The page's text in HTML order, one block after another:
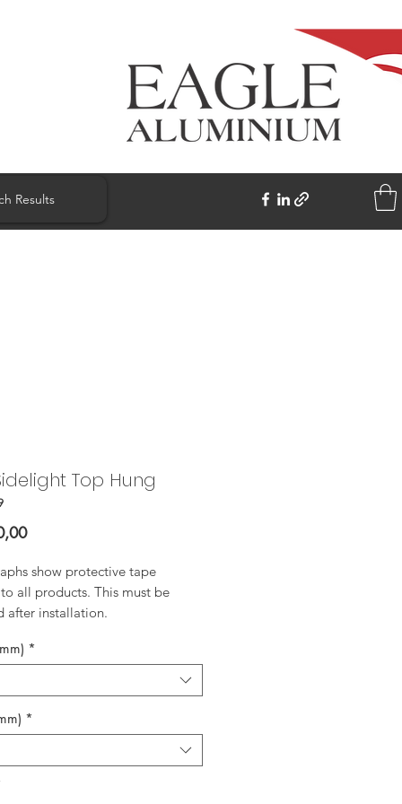
Results
Top Hung
Price
show protective tape
all products. This must be
after installation.
*
*